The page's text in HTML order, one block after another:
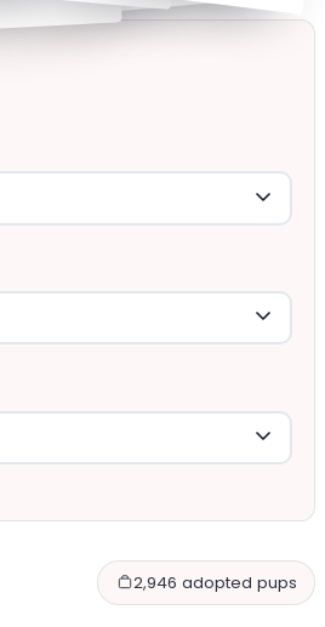
2,946 adopted pups